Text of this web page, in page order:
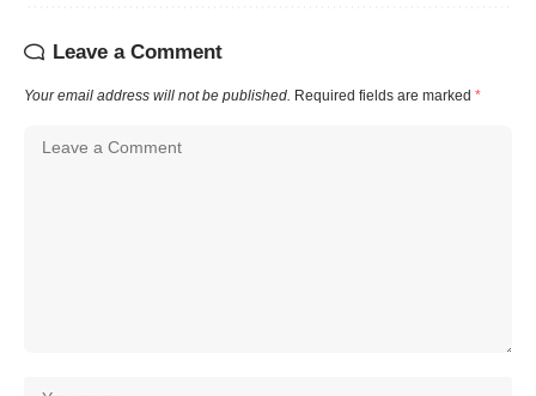
Leave a Comment
Your email address will not be published. Required fields are marked *